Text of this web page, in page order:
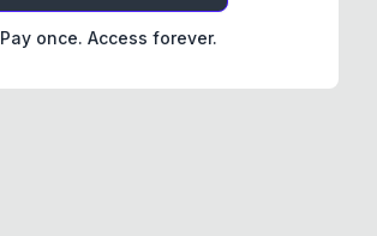
Pay once. Access forever.